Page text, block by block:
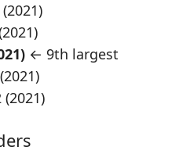
← 9th largest
(2021)